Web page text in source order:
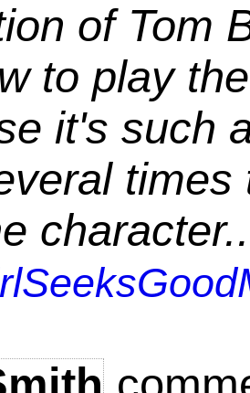
of Tom
to play
it's such
times